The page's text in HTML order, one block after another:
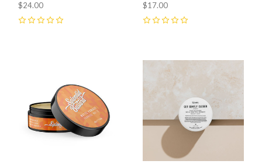
$24.00 $17.00